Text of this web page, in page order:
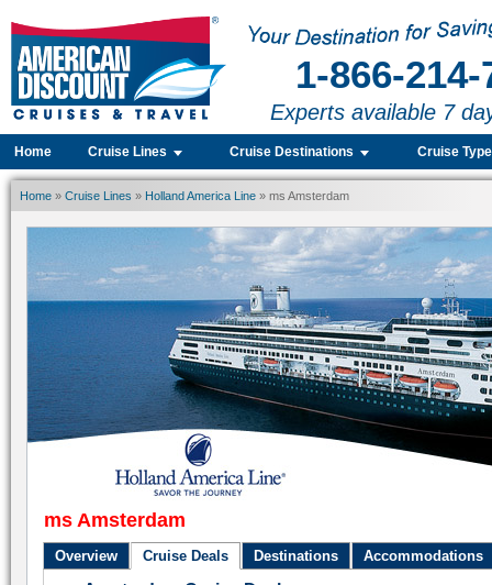
1-866-214-
Experts available 7
Home Cruise Lines Cruise Destinations Cruise
Home » Cruise Lines » Holland America Line » ms Amsterdam
ms Amsterdam
Overview Cruise Deals Destinations Accommodations